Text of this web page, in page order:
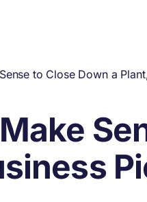
to Close Down a